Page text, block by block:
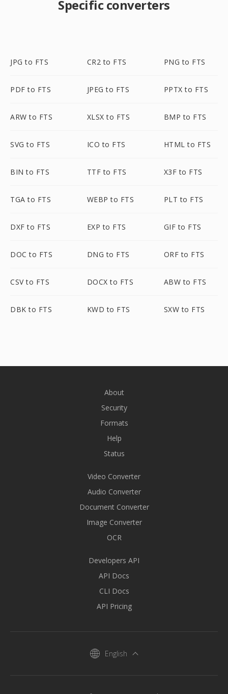
Specific converters
JPG to FTS CR2 to FTS PNG to FTS
PDF to FTS JPEG to FTS PPTX to FTS
ARW to FTS XLSX to FTS BMP to FTS
SVG to FTS ICO to FTS HTML to FTS
BIN to FTS TTF to FTS X3F to FTS
TGA to FTS WEBP to FTS PLT to FTS
DXF to FTS EXP to FTS GIF to FTS
DOC to FTS DNG to FTS ORF to FTS
CSV to FTS DOCX to FTS ABW to FTS
DBK to FTS KWD to FTS SXW to FTS
About
Security
Formats
Help
Status
Video Converter
Audio Converter
Document Converter
Image Converter
OCR
Developers API
API Docs
CLI Docs
API Pricing
English